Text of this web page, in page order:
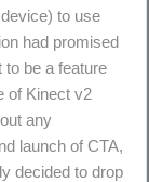
to use
had promised
to be a feature
of Kinect v2
any
launch of CTA,
decided to drop